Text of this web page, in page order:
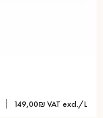
149,00₪ VAT excl./L